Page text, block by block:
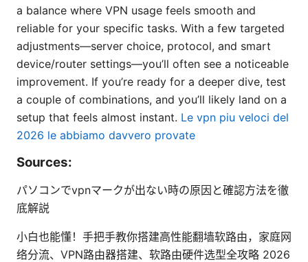
a balance where VPN usage feels smooth and
reliable for your specific tasks. With a few targeted
adjustments—server choice, protocol, and smart
device/router settings—you’ll often see a noticeable
improvement. If you’re ready for a deeper dive, test
a couple of combinations, and you’ll likely land on a
setup that feels almost instant. Le vpn piu veloci del
2026 le abbiamo davvero provate
Sources:
パソコンでvpnマークが出ない時の原因と確認方法を徹
底解説
小白也能懂！手把手教你搭建高性能翻墙软路由，家庭网
络分流、VPN路由器搭建、软路由硬件选型全攻略 2026